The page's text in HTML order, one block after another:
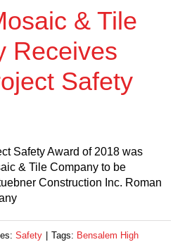
& Tile
Receives
Safety
Safety Award of 2018 was
& Tile Company to be
Construction Inc. Roman
Safety Tags: Bensalem High